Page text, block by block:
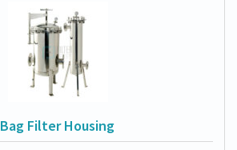
Bag Filter Housing